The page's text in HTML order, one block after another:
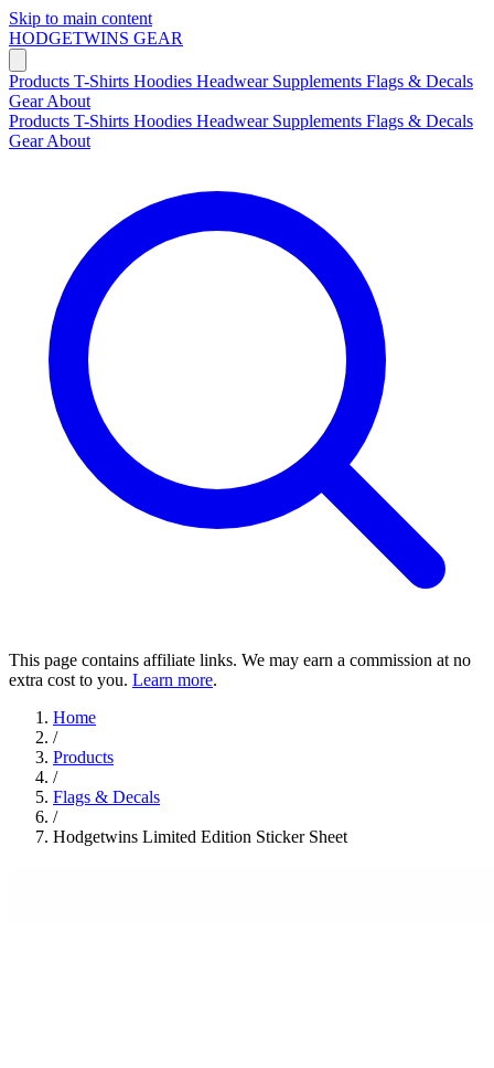
Skip to main content
HODGETWINS GEAR
Products T-Shirts Hoodies Headwear Supplements Flags & Decals
GearAbout
Products T-Shirts Hoodies Headwear Supplements Flags & Decals
GearAbout
This page contains affiliate links. We may earn a commission at no
extra cost to you. Learn more.
Home
/
Products
/
Flags & Decals
/
Hodgetwins Limited Edition Sticker Sheet